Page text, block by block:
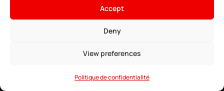
Accept
Deny
View preferences
Politique de confidentialité
• Game Anti-DDoS